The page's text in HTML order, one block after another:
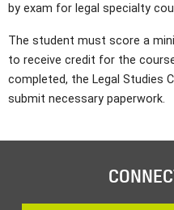
by exam for legal specialty
The student must score a
to receive credit for the
completed, the Legal Studies
submit necessary paperwork.